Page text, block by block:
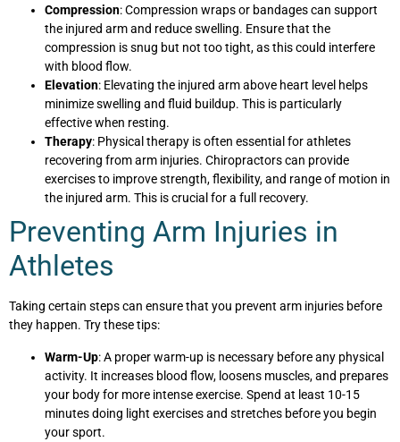
Compression: Compression wraps or bandages can support
the injured arm and reduce swelling. Ensure that the
compression is snug but not too tight, as this could interfere
with blood flow.
Elevation: Elevating the injured arm above heart level helps
minimize swelling and fluid buildup. This is particularly
effective when resting.
Therapy: Physical therapy is often essential for athletes
recovering from arm injuries. Chiropractors can provide
exercises to improve strength, flexibility, and range of motion in
the injured arm. This is crucial for a full recovery.
Preventing Arm Injuries in
Athletes
Taking certain steps can ensure that you prevent arm injuries before
they happen. Try these tips:
Warm-Up: A proper warm-up is necessary before any physical
activity. It increases blood flow, loosens muscles, and prepares
your body for more intense exercise. Spend at least 10-15
minutes doing light exercises and stretches before you begin
your sport.